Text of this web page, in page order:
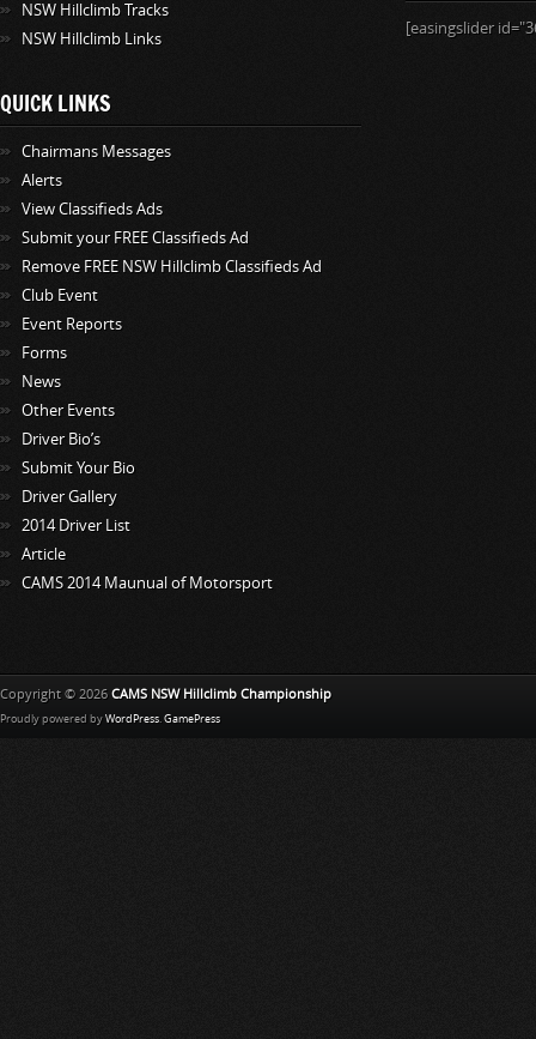
NSW Hillclimb Tracks
NSW Hillclimb Links
QUICK LINKS
Chairmans Messages
Alerts
View Classifieds Ads
Submit your FREE Classifieds Ad
Remove FREE NSW Hillclimb Classifieds Ad
Club Event
Event Reports
Forms
News
Other Events
Driver Bio’s
Submit Your Bio
Driver Gallery
2014 Driver List
Article
CAMS 2014 Maunual of Motorsport
[easingslider
Copyright © 2026 CAMS NSW Hillclimb Championship
Proudly powered by WordPress. GamePress